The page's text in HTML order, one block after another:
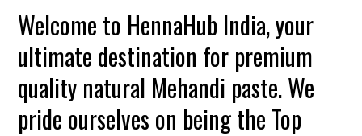
Welcome to HennaHub India, your
ultimate destination for premium
quality natural Mehandi paste. We
pride ourselves on being the Top